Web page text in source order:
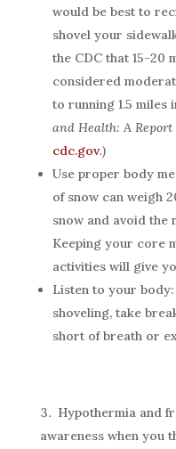
would be best to
shovel your
the CDC that 15-20
considered
to running 1.5 miles
and Health: A
cdc.gov.)
Use proper body
of snow can weigh
snow and avoid the
Keeping your core
activities will give
Listen to your
shoveling, take
short of breath or
Hypothermia and
awareness when you